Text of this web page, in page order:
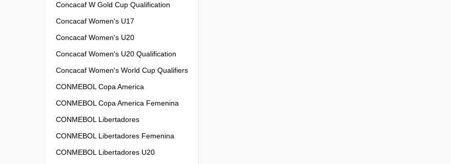
Concacaf W Gold Cup Qualification
Concacaf Women's U17
Concacaf Women's U20
Concacaf Women's U20 Qualification
Concacaf Women's World Cup Qualifiers
CONMEBOL Copa America
CONMEBOL Copa America Femenina
CONMEBOL Libertadores
CONMEBOL Libertadores Femenina
CONMEBOL Libertadores U20